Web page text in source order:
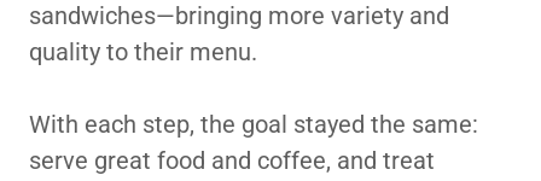
sandwiches—bringing more variety and
quality to their menu.
With each step, the goal stayed the same:
serve great food and coffee, and treat